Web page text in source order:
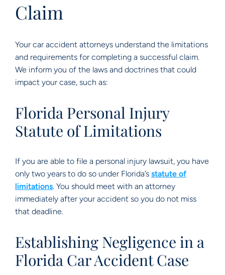
Claim
Your car accident attorneys understand the limitations
and requirements for completing a successful claim.
We inform you of the laws and doctrines that could
impact your case, such as:
Florida Personal Injury
Statute of Limitations
If you are able to file a personal injury lawsuit, you have
only two years to do so under Florida’s statute of
limitations. You should meet with an attorney
immediately after your accident so you do not miss
that deadline.
Establishing Negligence in a
Florida Car Accident Case